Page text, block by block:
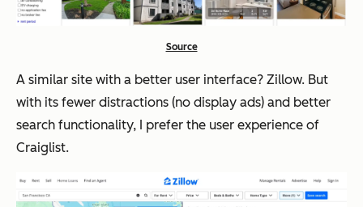
Source
A similar site with a better user interface? Zillow. But
with its fewer distractions (no display ads) and better
search functionality, I prefer the user experience of
Craiglist.